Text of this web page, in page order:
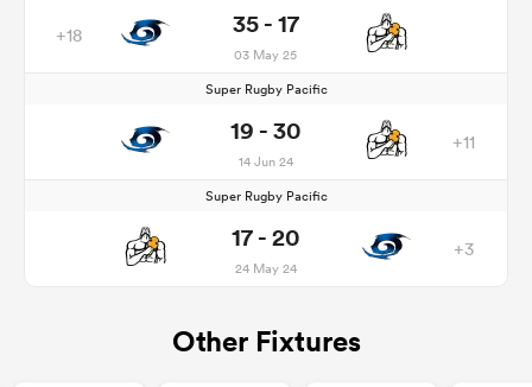
+18 35 - 17
03 May 25
Super Rugby Pacific
19 - 30
14 Jun 24
+11
Super Rugby Pacific
17 - 20
24 May 24
+3
Other Fixtures